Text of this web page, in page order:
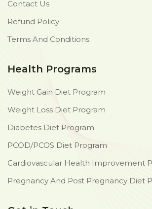
Contact Us
Refund Policy
Terms And Conditions
Health Programs
Weight Gain Diet Program
Weight Loss Diet Program
Diabetes Diet Program
PCOD/PCOS Diet Program
Cardiovascular Health Improvement
Pregnancy And Post Pregnancy Diet